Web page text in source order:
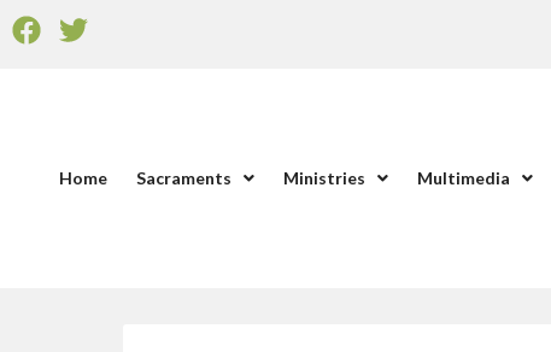
Home Sacraments Ministries Multimedia